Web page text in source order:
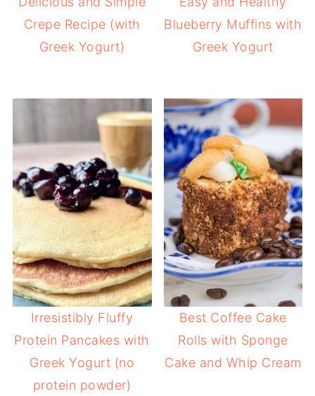
Crepe Recipe (with
Greek Yogurt)
Blueberry Muffins with
Greek Yogurt
Irresistibly Fluffy
Protein Pancakes with
Greek Yogurt (no
protein powder)
Best Coffee Cake
Rolls with Sponge
Cake and Whip Cream